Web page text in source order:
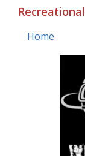
Recreational
Home